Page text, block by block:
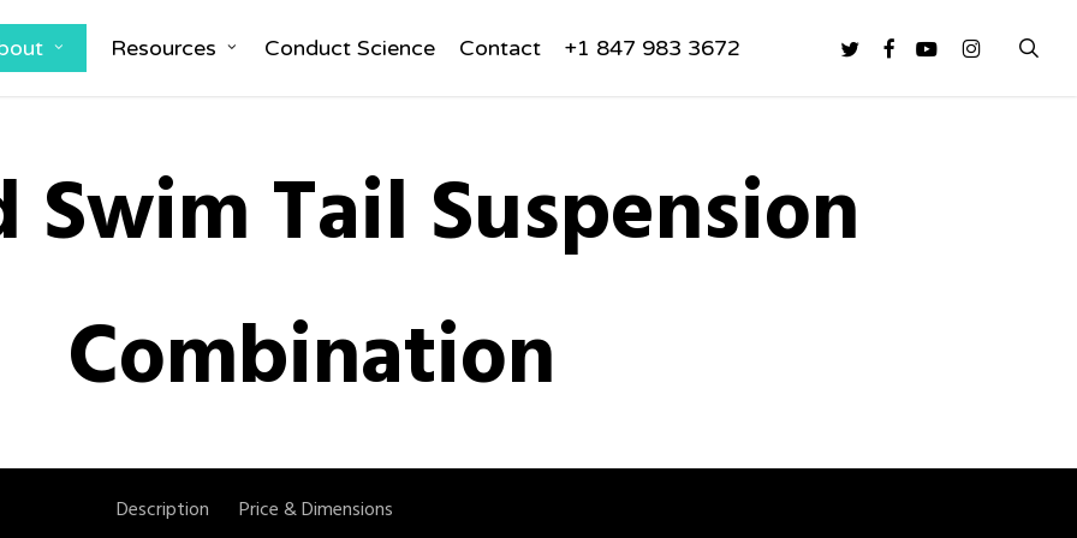
Resources Conduct Science Contact +1 847 983 3672 twitterfacebook
youtubeinstagram
Swim Tail Suspension
Combination
Description Price & Dimensions